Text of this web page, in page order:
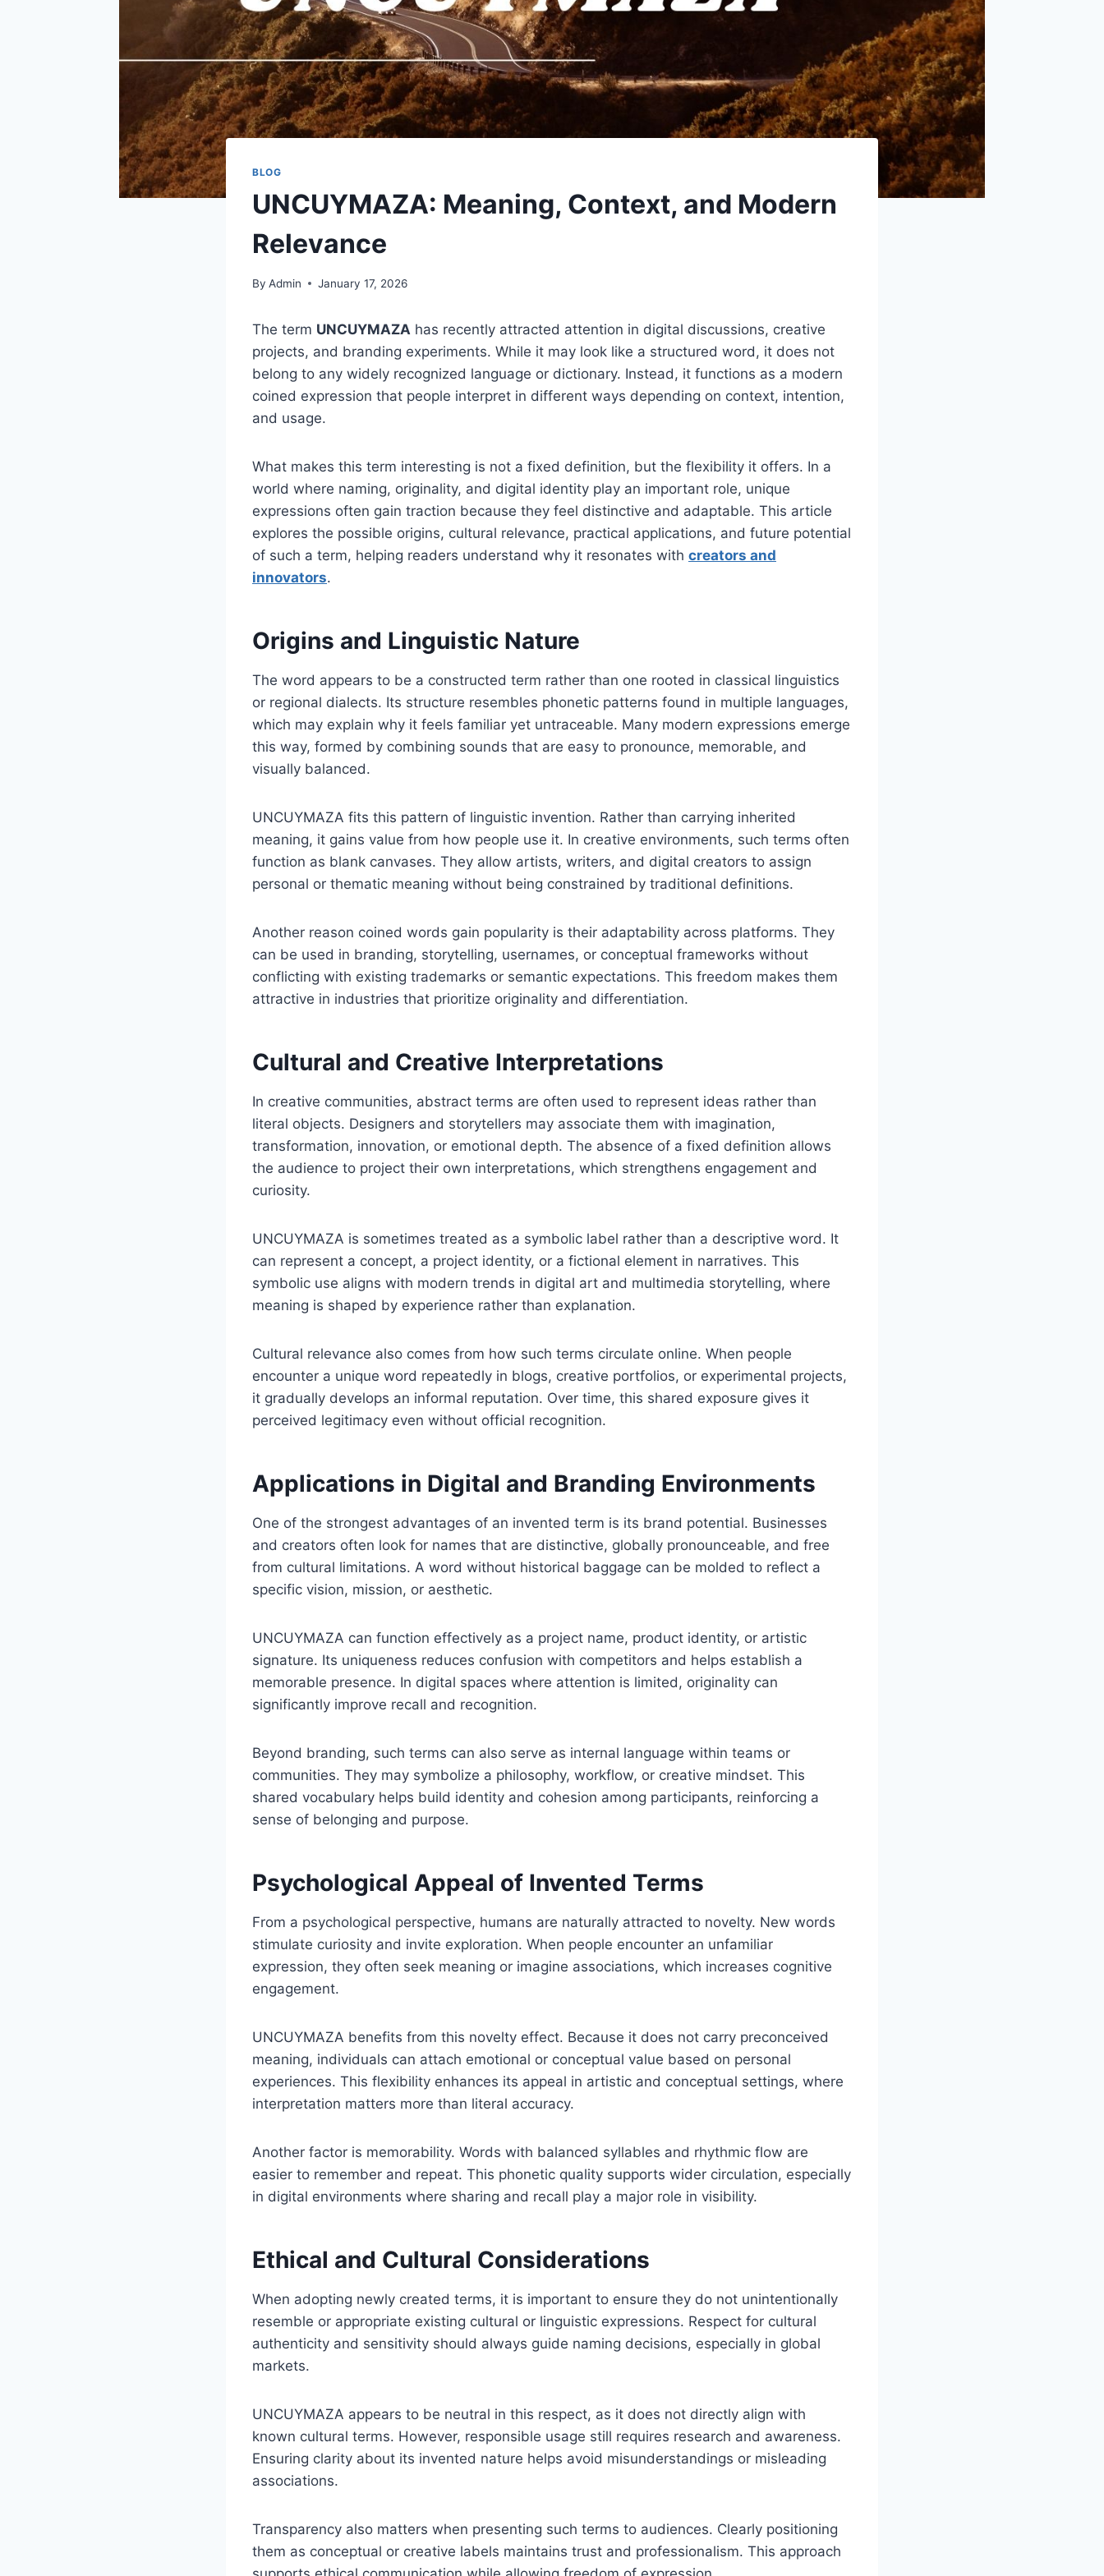
BLOG
UNCUYMAZA: Meaning, Context, and Modern
Relevance
By Admin January 17, 2026
The term UNCUYMAZA has recently attracted attention in digital discussions, creative
projects, and branding experiments. While it may look like a structured word, it does not
belong to any widely recognized language or dictionary. Instead, it functions as a modern
coined expression that people interpret in different ways depending on context, intention,
and usage.
What makes this term interesting is not a fixed definition, but the flexibility it offers. In a
world where naming, originality, and digital identity play an important role, unique
expressions often gain traction because they feel distinctive and adaptable. This article
explores the possible origins, cultural relevance, practical applications, and future potential
of such a term, helping readers understand why it resonates with creators and
innovators.
Origins and Linguistic Nature
The word appears to be a constructed term rather than one rooted in classical linguistics
or regional dialects. Its structure resembles phonetic patterns found in multiple languages,
which may explain why it feels familiar yet untraceable. Many modern expressions emerge
this way, formed by combining sounds that are easy to pronounce, memorable, and
visually balanced.
UNCUYMAZA fits this pattern of linguistic invention. Rather than carrying inherited
meaning, it gains value from how people use it. In creative environments, such terms often
function as blank canvases. They allow artists, writers, and digital creators to assign
personal or thematic meaning without being constrained by traditional definitions.
Another reason coined words gain popularity is their adaptability across platforms. They
can be used in branding, storytelling, usernames, or conceptual frameworks without
conflicting with existing trademarks or semantic expectations. This freedom makes them
attractive in industries that prioritize originality and differentiation.
Cultural and Creative Interpretations
In creative communities, abstract terms are often used to represent ideas rather than
literal objects. Designers and storytellers may associate them with imagination,
transformation, innovation, or emotional depth. The absence of a fixed definition allows
the audience to project their own interpretations, which strengthens engagement and
curiosity.
UNCUYMAZA is sometimes treated as a symbolic label rather than a descriptive word. It
can represent a concept, a project identity, or a fictional element in narratives. This
symbolic use aligns with modern trends in digital art and multimedia storytelling, where
meaning is shaped by experience rather than explanation.
Cultural relevance also comes from how such terms circulate online. When people
encounter a unique word repeatedly in blogs, creative portfolios, or experimental projects,
it gradually develops an informal reputation. Over time, this shared exposure gives it
perceived legitimacy even without official recognition.
Applications in Digital and Branding Environments
One of the strongest advantages of an invented term is its brand potential. Businesses
and creators often look for names that are distinctive, globally pronounceable, and free
from cultural limitations. A word without historical baggage can be molded to reflect a
specific vision, mission, or aesthetic.
UNCUYMAZA can function effectively as a project name, product identity, or artistic
signature. Its uniqueness reduces confusion with competitors and helps establish a
memorable presence. In digital spaces where attention is limited, originality can
significantly improve recall and recognition.
Beyond branding, such terms can also serve as internal language within teams or
communities. They may symbolize a philosophy, workflow, or creative mindset. This
shared vocabulary helps build identity and cohesion among participants, reinforcing a
sense of belonging and purpose.
Psychological Appeal of Invented Terms
From a psychological perspective, humans are naturally attracted to novelty. New words
stimulate curiosity and invite exploration. When people encounter an unfamiliar
expression, they often seek meaning or imagine associations, which increases cognitive
engagement.
UNCUYMAZA benefits from this novelty effect. Because it does not carry preconceived
meaning, individuals can attach emotional or conceptual value based on personal
experiences. This flexibility enhances its appeal in artistic and conceptual settings, where
interpretation matters more than literal accuracy.
Another factor is memorability. Words with balanced syllables and rhythmic flow are
easier to remember and repeat. This phonetic quality supports wider circulation, especially
in digital environments where sharing and recall play a major role in visibility.
Ethical and Cultural Considerations
When adopting newly created terms, it is important to ensure they do not unintentionally
resemble or appropriate existing cultural or linguistic expressions. Respect for cultural
authenticity and sensitivity should always guide naming decisions, especially in global
markets.
UNCUYMAZA appears to be neutral in this respect, as it does not directly align with
known cultural terms. However, responsible usage still requires research and awareness.
Ensuring clarity about its invented nature helps avoid misunderstandings or misleading
associations.
Transparency also matters when presenting such terms to audiences. Clearly positioning
them as conceptual or creative labels maintains trust and professionalism. This approach